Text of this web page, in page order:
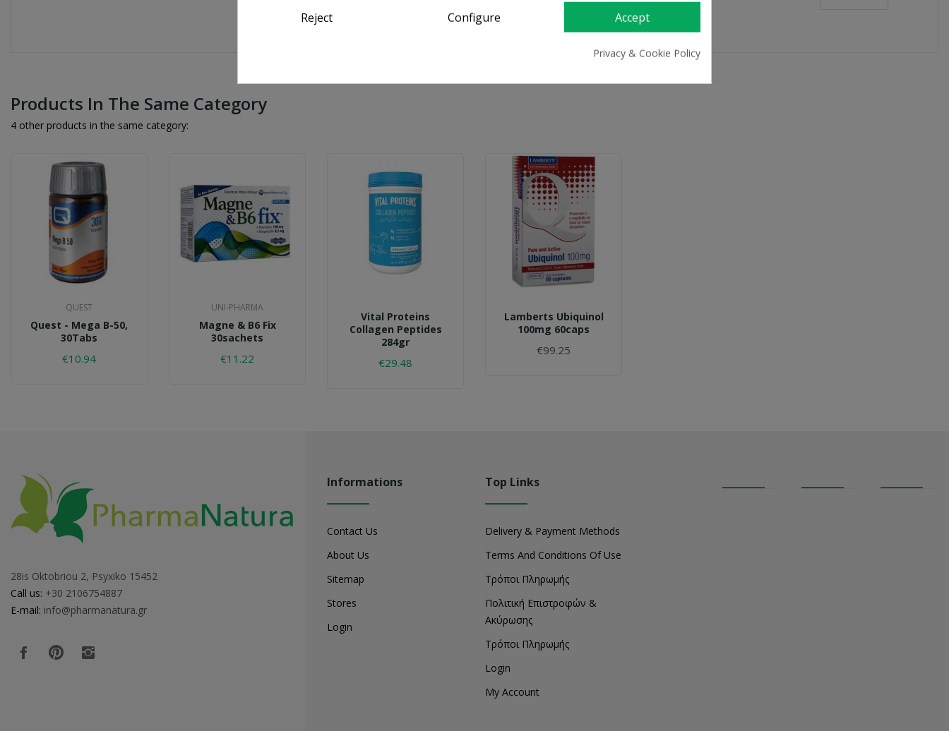
Products In The Same Category
4 other products in the same category:
QUEST
Quest - Mega B-50,
30Tabs
€10.94
UNI-PHARMA
Magne & B6 Fix
30sachets
€11.22
Vital Proteins
Collagen Peptides
284gr
€29.48
Lamberts Ubiquinol
100mg 60caps
€99.25
28is Oktobriou 2, Psyxiko 15452
Call us: +30 2106754887
E-mail: info@pharmanatura.gr
Informations
Contact Us
About Us
Sitemap
Stores
Login
Top Links
Delivery & Payment Methods
Terms And Conditions Of Use
Τρόποι Πληρωμής
Πολιτική Επιστροφών &
Ακύρωσης
Τρόποι Πληρωμής
Login
My Account
Reject Configure Accept
Privacy & Cookie Policy